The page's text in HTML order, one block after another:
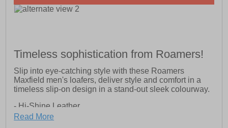
Timeless sophistication from Roamers!
Slip into eye-catching style with these Roamers
Maxfield men's loafers, deliver style and comfort in a
timeless slip-on design in a stand-out sleek colourway.
- Hi-Shine Leather
- Slip on design
Read More